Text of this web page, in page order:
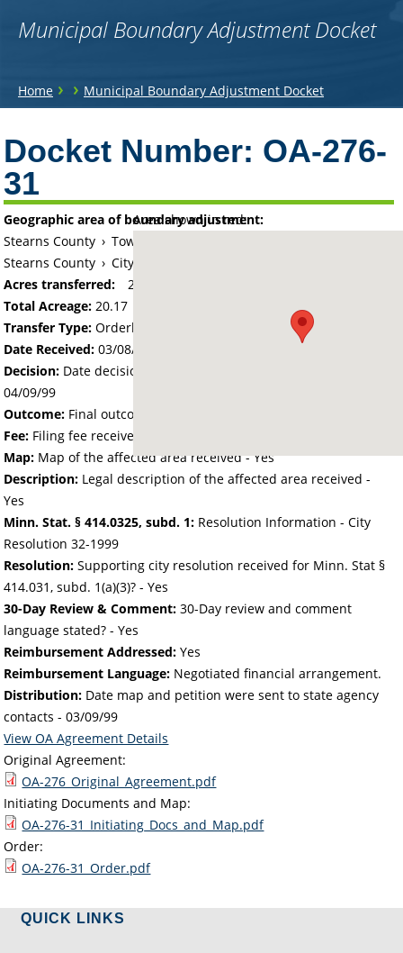
Municipal Boundary Adjustment Docket
You
here
Home › › Municipal Boundary Adjustment Docket
to
top
Docket Number: OA-276-
31
Area shown in red:
Geographic area of boundary adjustment:
Stearns County › Township of Le Sauk
Stearns County › City of Sartell
Acres transferred:
20.17
Total Acreage:20.17
Transfer Type: Orderly Annexation
Date Received: 03/08/99
Decision: Date decision regarding the petition was made -
04/09/99
Outcome: Final outcome of the petition - Approved
Fee: Filing fee received with petition - 40.34
Map: Map of the affected area received - Yes
Description: Legal description of the affected area received -
Yes
Minn. Stat. § 414.0325, subd. 1: Resolution Information - City
Resolution 32-1999
Resolution: Supporting city resolution received for Minn. Stat §
414.031, subd. 1(a)(3)? - Yes
30-Day Review & Comment: 30-Day review and comment
language stated? - Yes
Reimbursement Addressed: Yes
Reimbursement Language: Negotiated financial arrangement.
Distribution: Date map and petition were sent to state agency
contacts -03/09/99
View OA Agreement Details
Original Agreement:
OA-276_Original_Agreement.pdf
Initiating Documents and Map:
OA-276-31_Initiating_Docs_and_Map.pdf
Order:
OA-276-31_Order.pdf
QUICK LINKS